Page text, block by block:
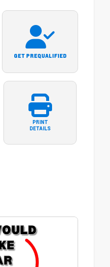
GET PREQUALIFIED
PRINT
DETAILS